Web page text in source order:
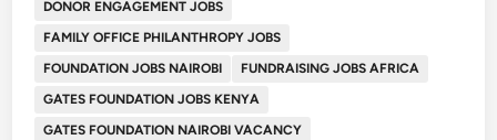
DONOR ENGAGEMENT JOBS
FAMILY OFFICE PHILANTHROPY JOBS
FOUNDATION JOBS NAIROBI
FUNDRAISING JOBS AFRICA
GATES FOUNDATION JOBS KENYA
GATES FOUNDATION NAIROBI VACANCY